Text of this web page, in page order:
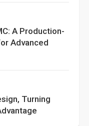
A Production-
Advanced
Turning